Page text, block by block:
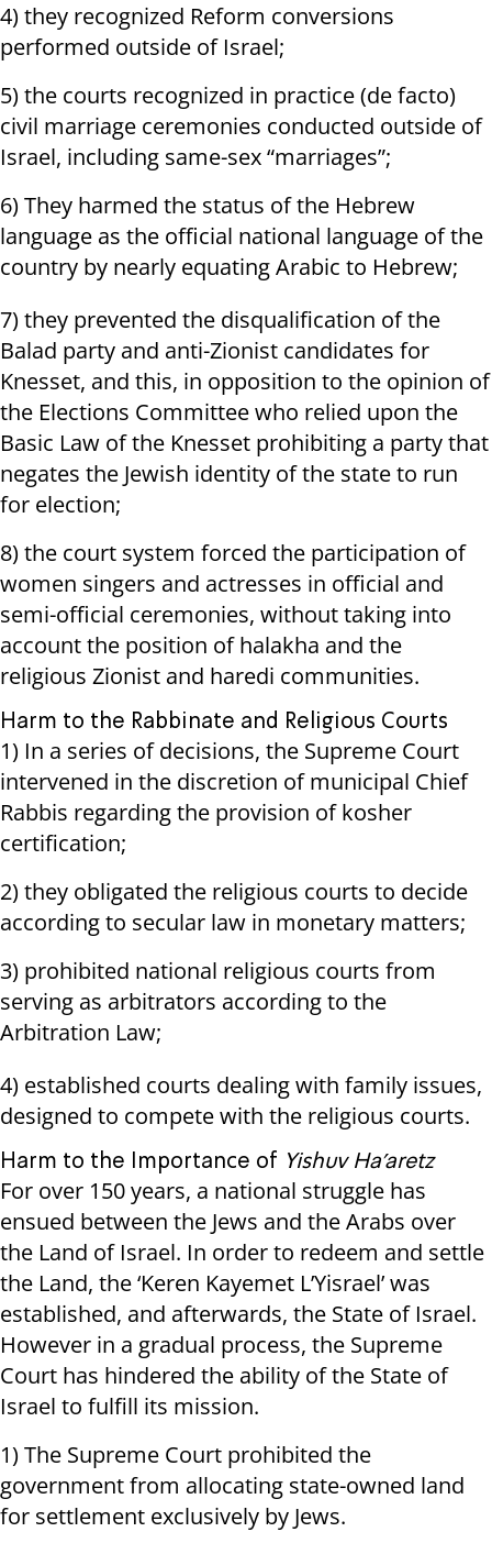
4) they recognized Reform conversions
performed outside of Israel;
5) the courts recognized in practice (de facto)
civil marriage ceremonies conducted outside of
Israel, including same-sex “marriages”;
6) They harmed the status of the Hebrew
language as the official national language of the
country by nearly equating Arabic to Hebrew;
7) they prevented the disqualification of the
Balad party and anti-Zionist candidates for
Knesset, and this, in opposition to the opinion of
the Elections Committee who relied upon the
Basic Law of the Knesset prohibiting a party that
negates the Jewish identity of the state to run
for election;
8) the court system forced the participation of
women singers and actresses in official and
semi-official ceremonies, without taking into
account the position of halakha and the
religious Zionist and haredi communities.
Harm to the Rabbinate and Religious Courts
1) In a series of decisions, the Supreme Court
intervened in the discretion of municipal Chief
Rabbis regarding the provision of kosher
certification;
2) they obligated the religious courts to decide
according to secular law in monetary matters;
3) prohibited national religious courts from
serving as arbitrators according to the
Arbitration Law;
4) established courts dealing with family issues,
designed to compete with the religious courts.
Harm to the Importance of Yishuv Ha’aretz
For over 150 years, a national struggle has
ensued between the Jews and the Arabs over
the Land of Israel. In order to redeem and settle
the Land, the ‘Keren Kayemet L’Yisrael’ was
established, and afterwards, the State of Israel.
However in a gradual process, the Supreme
Court has hindered the ability of the State of
Israel to fulfill its mission.
1) The Supreme Court prohibited the
government from allocating state-owned land
for settlement exclusively by Jews.